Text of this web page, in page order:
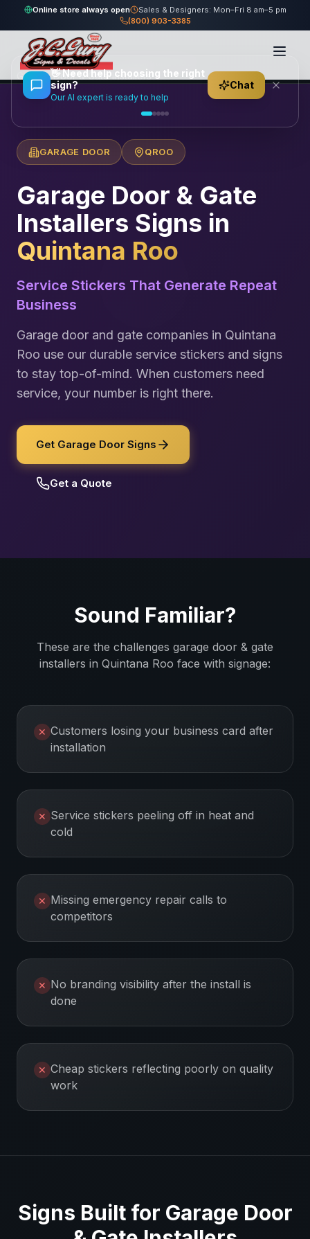
Online store always open
Sales & Designers: Mon–Fri 8 am–5 pm
(800) 903-3385
Home/Locations/México
Garage Door & Gate Installers
GARAGE DOOR QROO
Garage Door & Gate
Installers Signs in
Quintana Roo
Service Stickers That Generate Repeat
Business
Garage door and gate companies in Quintana
Roo use our durable service stickers and signs
to stay top-of-mind. When customers need
service, your number is right there.
Get Garage Door Signs
Get a Quote
Sound Familiar?
These are the challenges garage door & gate
installers in Quintana Roo face with signage:
✕ Customers losing your business card after
installation
✕ Service stickers peeling off in heat and
cold
✕ Missing emergency repair calls to
competitors
✕ No branding visibility after the install is
done
✕ Cheap stickers reflecting poorly on quality
work
Signs Built for Garage Door
👋Need help choosing the right
sign?
Our AI expert is ready to help
Chat